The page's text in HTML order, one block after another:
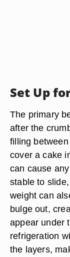
Set Up
The primary
after the
filling
cover a cake
can cause
stable to
weight can
bulge out,
appear under
refrigeration
the layers,